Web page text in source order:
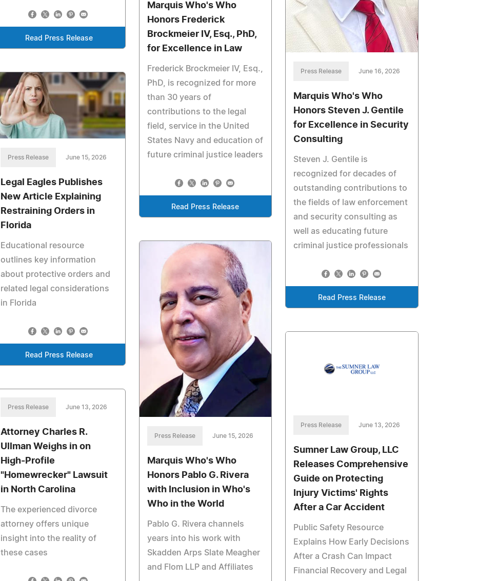
Read Press Release
Marquis Who's Who
Honors Frederick
Brockmeier IV, Esq., PhD,
for Excellence in Law
Frederick Brockmeier IV, Esq.,
PhD, is recognized for more
than 30 years of
contributions to the legal
field, service in the United
States Navy and education of
future criminal justice leaders
Read Press Release
Press Release June 16, 2026
Marquis Who's Who
Honors Steven J. Gentile
for Excellence in Security
Consulting
Steven J. Gentile is
recognized for decades of
outstanding contributions to
the fields of law enforcement
and security consulting as
well as educating future
criminal justice professionals
Read Press Release
Press Release June 15, 2026
Legal Eagles Publishes
New Article Explaining
Restraining Orders in
Florida
Educational resource
outlines key information
about protective orders and
related legal considerations
in Florida
Read Press Release
Press Release June 15, 2026
Marquis Who's Who
Honors Pablo G. Rivera
with Inclusion in Who's
Who in the World
Pablo G. Rivera channels
years into his work with
Skadden Arps Slate Meagher
and Flom LLP and Affiliates
Press Release June 13, 2026
Sumner Law Group, LLC
Releases Comprehensive
Guide on Protecting
Injury Victims' Rights
After a Car Accident
Public Safety Resource
Explains How Early Decisions
After a Crash Can Impact
Financial Recovery and Legal
Press Release June 13, 2026
Attorney Charles R.
Ullman Weighs in on
High-Profile
"Homewrecker" Lawsuit
in North Carolina
The experienced divorce
attorney offers unique
insight into the reality of
these cases